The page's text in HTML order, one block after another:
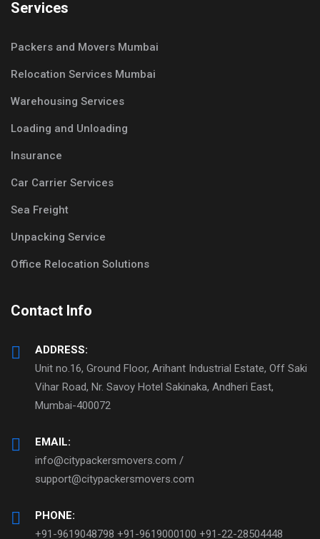
Services
Packers and Movers Mumbai
Relocation Services Mumbai
Warehousing Services
Loading and Unloading
Insurance
Car Carrier Services
Sea Freight
Unpacking Service
Office Relocation Solutions
Contact Info
ADDRESS:
Unit no.16, Ground Floor, Arihant Industrial Estate, Off Saki
Vihar Road, Nr. Savoy Hotel Sakinaka, Andheri East,
Mumbai-400072
EMAIL:
info@citypackersmovers.com /
support@citypackersmovers.com
PHONE:
+91-9619048798 +91-9619000100 +91-22-28504448